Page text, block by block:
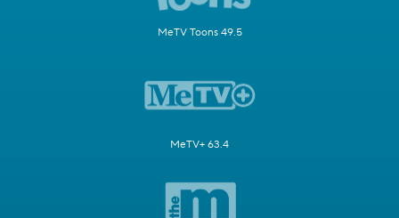
MeTV Toons 49.5
MeTV+ 63.4